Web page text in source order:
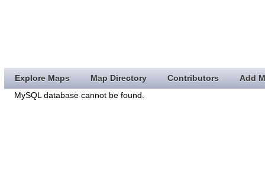
Explore Maps Map Directory Contributors
Add
MySQL database cannot be found.